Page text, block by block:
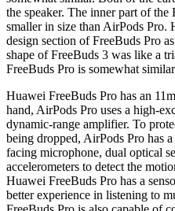
the speaker. The inner part of the
smaller in size than AirPods Pro.
design section of FreeBuds Pro
shape of FreeBuds 3 was like a
FreeBuds Pro is somewhat
Huawei FreeBuds Pro has an
hand, AirPods Pro uses a high-
dynamic-range amplifier. To
being dropped, AirPods Pro has
facing microphone, dual optical
accelerometers to detect the
Huawei FreeBuds Pro has a
better experience in listening to